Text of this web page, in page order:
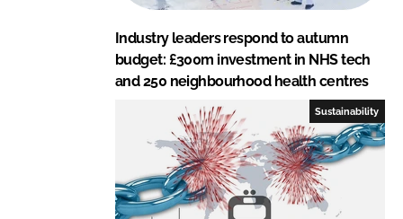
Industry leaders respond to autumn
budget: £300m investment in NHS tech
and 250 neighbourhood health centres
Sustainability